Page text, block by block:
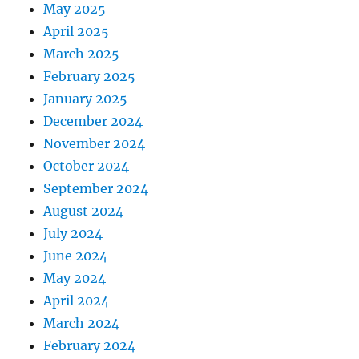
May 2025
April 2025
March 2025
February 2025
January 2025
December 2024
November 2024
October 2024
September 2024
August 2024
July 2024
June 2024
May 2024
April 2024
March 2024
February 2024